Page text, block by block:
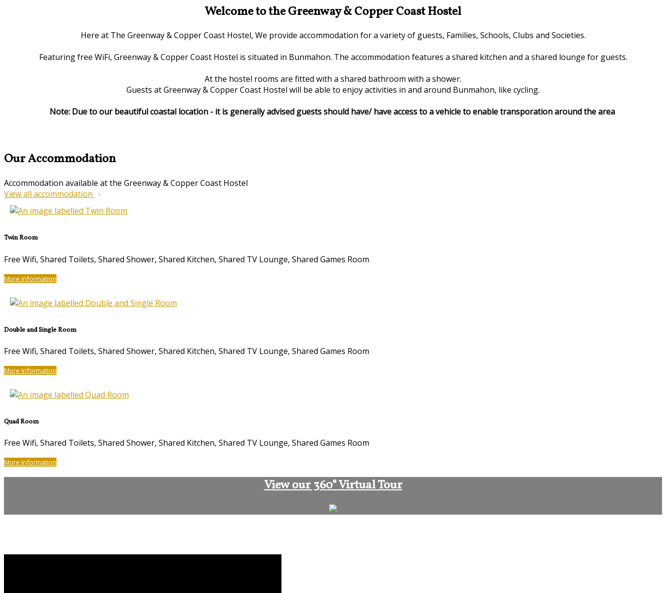
Welcome to the Greenway & Copper Coast Hostel
Here at The Greenway & Copper Coast Hostel, We provide accommodation for a variety of guests, Families, Schools, Clubs and Societies.
Featuring free WiFi, Greenway & Copper Coast Hostel is situated in Bunmahon. The accommodation features a shared kitchen and a shared lounge for guests.
At the hostel rooms are fitted with a shared bathroom with a shower.
Guests at Greenway & Copper Coast Hostel will be able to enjoy activities in and around Bunmahon, like cycling.
Note: Due to our beautiful coastal location - it is generally advised guests should have/ have access to a vehicle to enable transporation around the area
Our Accommodation
Accommodation available at the Greenway & Copper Coast Hostel
View all accommodation
Twin Room
Free Wifi, Shared Toilets, Shared Shower, Shared Kitchen, Shared TV Lounge, Shared Games Room
More Information
Double and Single Room
Free Wifi, Shared Toilets, Shared Shower, Shared Kitchen, Shared TV Lounge, Shared Games Room
More Information
Quad Room
Free Wifi, Shared Toilets, Shared Shower, Shared Kitchen, Shared TV Lounge, Shared Games Room
More Information
View our 360° Virtual Tour